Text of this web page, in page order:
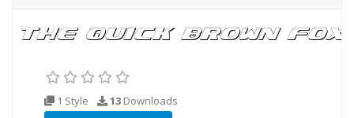
1 Style 13 Downloads